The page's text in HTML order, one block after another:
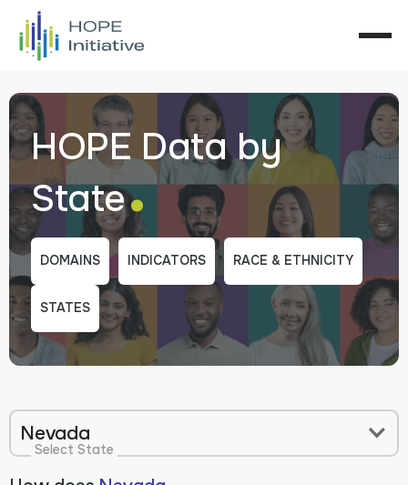
HOPE Data by
State.
DOMAINS INDICATORS RACE & ETHNICITY
STATES
Nevada
Select State